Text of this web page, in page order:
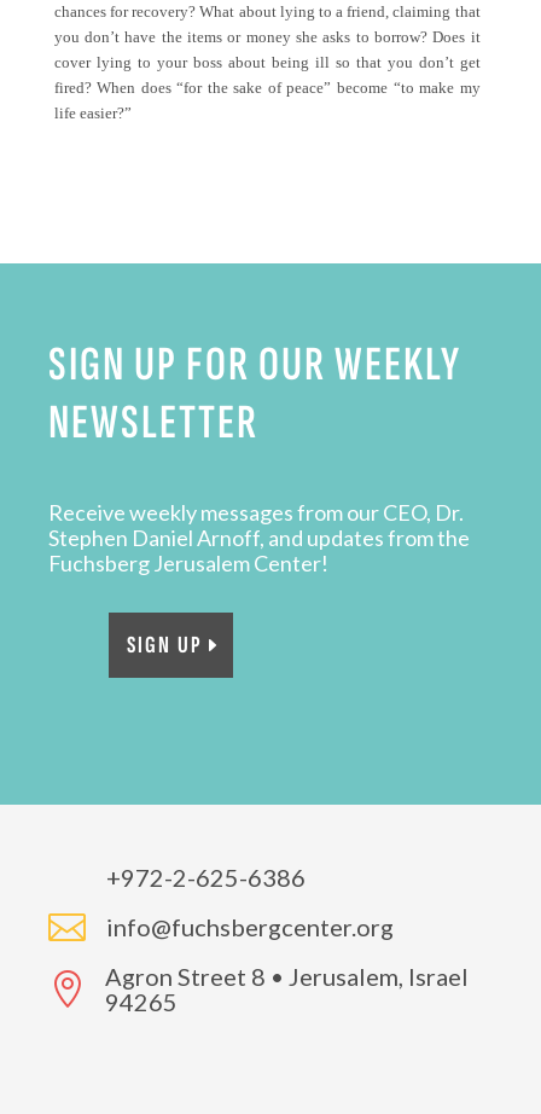
chances for recovery? What about lying to a friend, claiming that
you don’t have the items or money she asks to borrow? Does it
cover lying to your boss about being ill so that you don’t get
fired? When does “for the sake of peace” become “to make my
life easier?”
SIGN UP FOR OUR WEEKLY
NEWSLETTER
Receive weekly messages from our CEO, Dr.
Stephen Daniel Arnoff, and updates from the
Fuchsberg Jerusalem Center!
SIGN UP
+972-2-625-6386
 info@fuchsbergcenter.org

Agron Street 8 • Jerusalem, Israel
94265